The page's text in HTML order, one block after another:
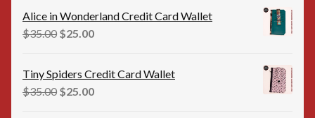
was:
$35.00.
is:
Alice in Wonderland Credit Card Wallet
$35.00 Original
was:
$35.00.
$25.00Current
Tiny Spiders Credit Card Wallet
$35.00 Original
$25.00Current